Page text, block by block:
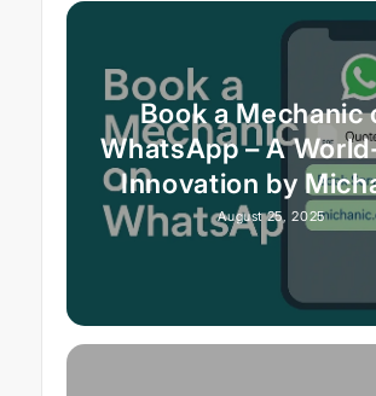
Book a Mechanic
WhatsApp – A
Innovation by
August 25, 2025